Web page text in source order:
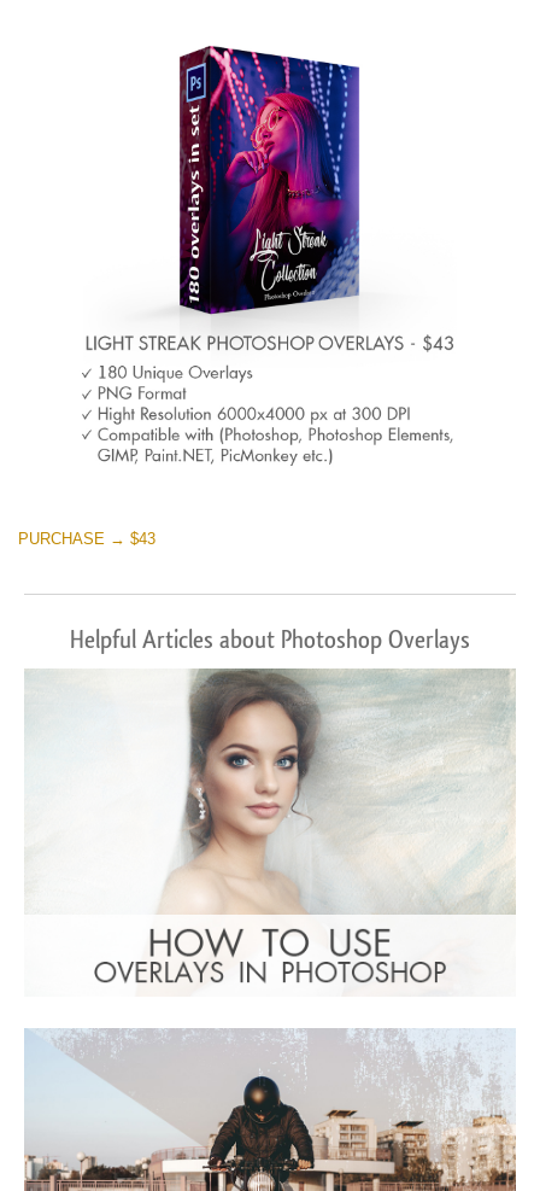
PURCHASE → $43
Helpful Articles about Photoshop Overlays